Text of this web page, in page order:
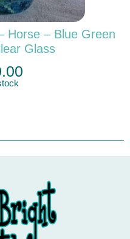
Horse – Blue Green
Glass